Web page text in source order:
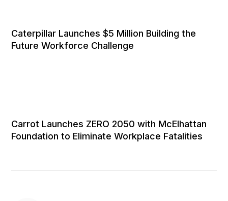
Caterpillar Launches $5 Million Building the
Future Workforce Challenge
Carrot Launches ZERO 2050 with McElhattan
Foundation to Eliminate Workplace Fatalities